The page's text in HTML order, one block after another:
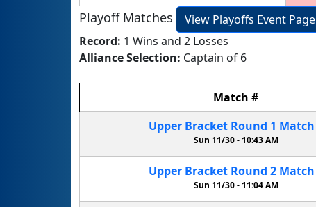
Playoff Matches
View Playoffs Event Page
Record: 1 Wins and 2 Losses
Alliance Selection: Captain of 6
Match #
Upper BracketRound 1 Match
Sun 11/30 - 10:43 AM
Upper BracketRound 2 Match
Sun 11/30 -11:04 AM